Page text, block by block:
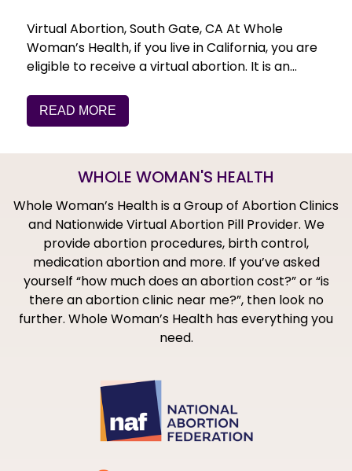
Virtual Abortion, South Gate, CA At Whole
Woman’s Health, if you live in California, you are
eligible to receive a virtual abortion. It is an…
READ MORE
WHOLE WOMAN'S HEALTH
Whole Woman’s Health is a Group of Abortion Clinics
and Nationwide Virtual Abortion Pill Provider. We
provide abortion procedures, birth control,
medication abortion and more. If you’ve asked
yourself “how much does an abortion cost?” or “is
there an abortion clinic near me?”, then look no
further. Whole Woman’s Health has everything you
need.